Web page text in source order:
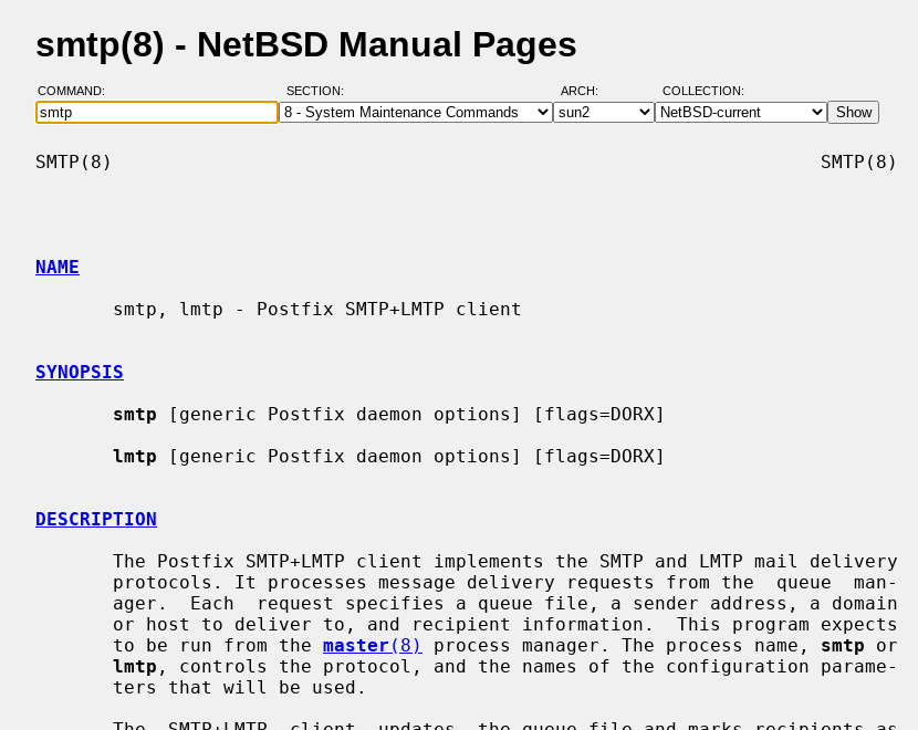
smtp(8) - NetBSD Manual Pages
COMMAND: SECTION: ARCH: COLLECTION:
SMTP(8)                                                                SMTP(8)
NAME
SYNOPSIS
smtp [generic Postfix daemon options] [flags=DORX]
lmtp [generic Postfix daemon options] [flags=DORX]
DESCRIPTION
       to be run from the
master (8) process manager. The process name, smtp or
lmtp , controls the protocol, and the names of the configuration parame-